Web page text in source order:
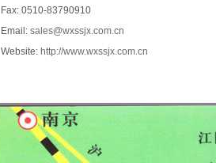
Fax: 0510-83790910
Email: sales@wxssjx.com.cn
Website: http://www.wxssjx.com.cn